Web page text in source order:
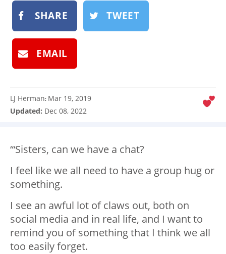
SHARE TWEET
EMAIL
LJ Herman: Mar 19, 2019
Updated: Dec 08, 2022
“‘Sisters, can we have a chat?
I feel like we all need to have a group hug or
something.
I see an awful lot of claws out, both on
social media and in real life, and I want to
remind you of something that I think we all
too easily forget.